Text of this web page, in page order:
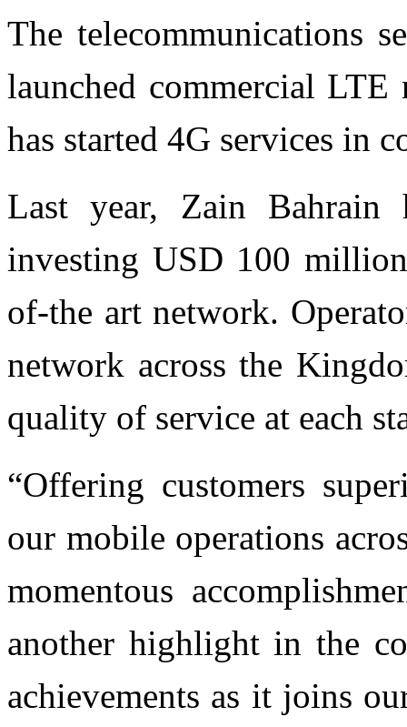
The telecommunications
launched commercial
has started 4G services in
Last year, Zain
investing USD 100
of-the art network.
network across the
quality of service at each
“Offering customers
our mobile operations
momentous
another highlight in the
achievements as it joins